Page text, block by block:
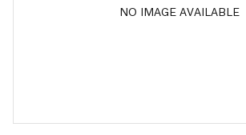
NO IMAGE AVAILABLE